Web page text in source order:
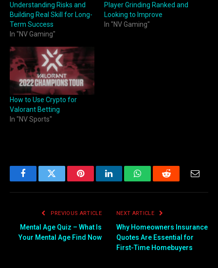
Understanding Risks and
Building Real Skill for Long-
Term Success
In "NV Gaming"
Player Grinding Ranked and
Looking to Improve
In "NV Gaming"
How to Use Crypto for
Valorant Betting
In "NV Sports"
FacebookTwitter PinterestLinkedInWhatsAppReddit
PREVIOUS ARTICLE
Mental Age Quiz – What Is
Your Mental Age Find Now
NEXT ARTICLE
Why Homeowners Insurance
Quotes Are Essential for
First-Time Homebuyers